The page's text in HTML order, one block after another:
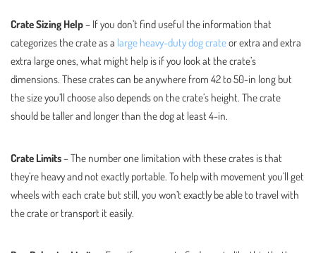
Crate Sizing Help– If you don’t find useful the information that
categorizes the crate as a large heavy-duty dog crateor extra and extra
extra large ones, what might help is if you look at the crate’s
dimensions. These crates can be anywhere from 42 to 50-in long but
the size you’ll choose also depends on the crate’s height. The crate
should be taller and longer than the dog at least 4-in.
Crate Limits– The number one limitation with these crates is that
they’re heavy and not exactly portable. To help with movement you’ll get
wheels with each crate but still, you won’t exactly be able to travel with
the crate or transport it easily.